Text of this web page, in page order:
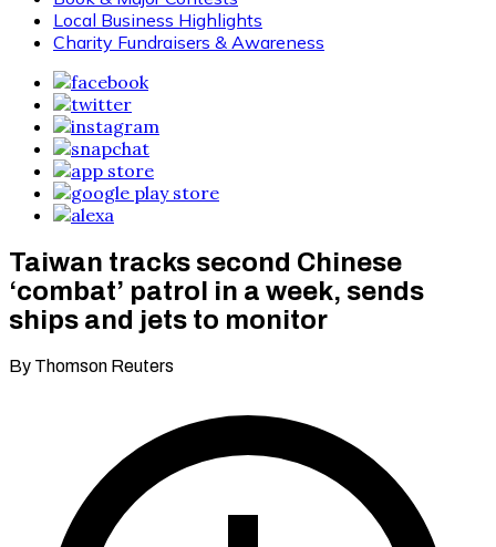
Local Business Highlights
Charity Fundraisers & Awareness
Taiwan tracks second Chinese
‘combat’ patrol in a week, sends
ships and jets to monitor
By Thomson Reuters